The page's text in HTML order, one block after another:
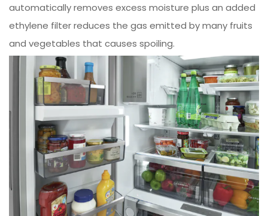
automatically removes excess moisture plus an added
ethylene filter reduces the gas emitted by many fruits
and vegetables that causes spoiling.